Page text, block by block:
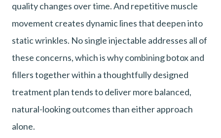
quality changes over time. And repetitive muscle
movement creates dynamic lines that deepen into
static wrinkles. No single injectable addresses all of
these concerns, which is why combining botox and
fillers together within a thoughtfully designed
treatment plan tends to deliver more balanced,
natural-looking outcomes than either approach
alone.